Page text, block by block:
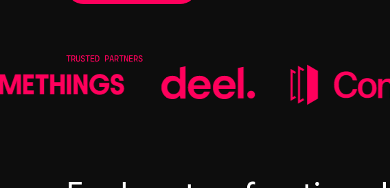
TRUSTED PARTNERS